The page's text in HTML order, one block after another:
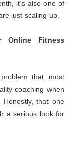
it’s also one of
just scaling up.
Online Fitness
that most
coaching when
that one
a serious look for